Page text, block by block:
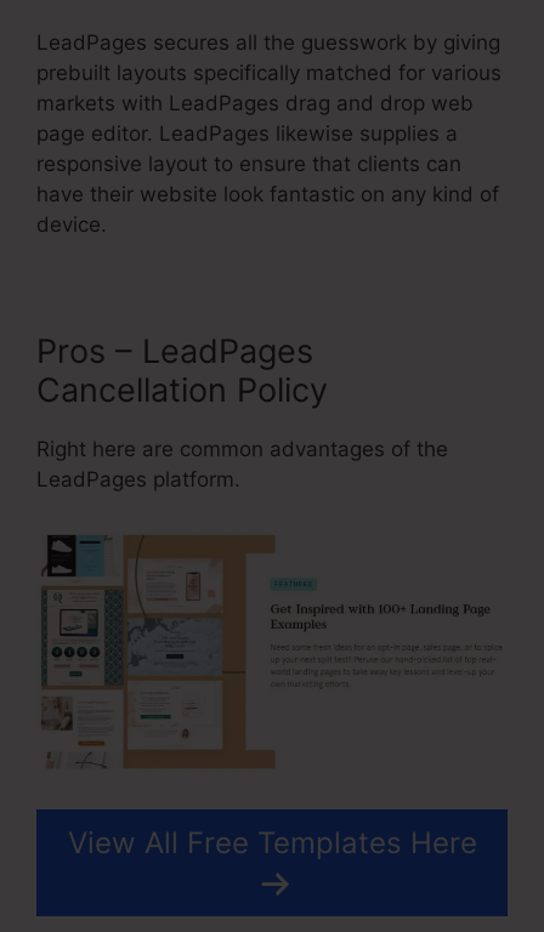
LeadPages secures all the guesswork by giving
prebuilt layouts specifically matched for various
markets with LeadPages drag and drop web
page editor. LeadPages likewise supplies a
responsive layout to ensure that clients can
have their website look fantastic on any kind of
device.
Pros – LeadPages
Cancellation Policy
Right here are common advantages of the
LeadPages platform.
View All Free Templates Here